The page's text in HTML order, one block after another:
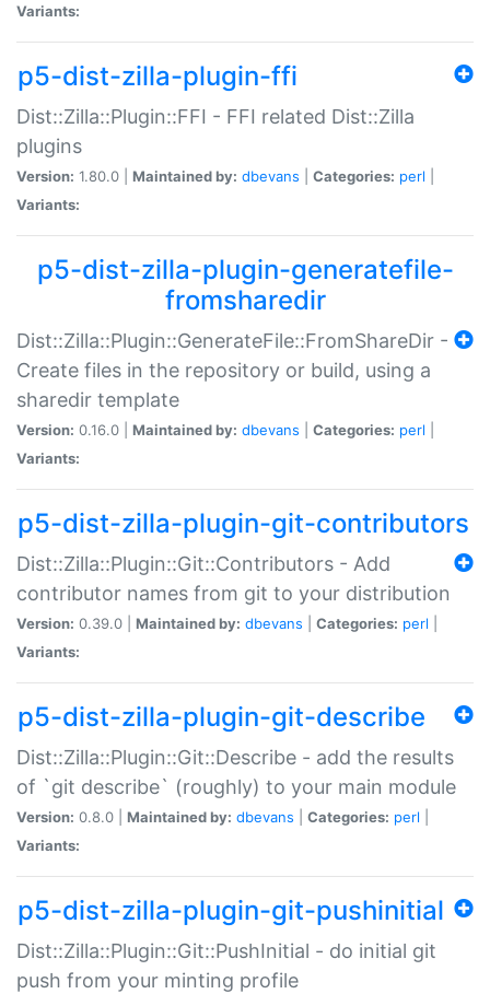
Variants:
p5-dist-zilla-plugin-ffi
Dist::Zilla::Plugin::FFI - FFI related Dist::Zilla
plugins
Version: 1.80.0 | Maintained by: dbevans Categories: perl
Variants:
p5-dist-zilla-plugin-generatefile-
fromsharedir
Dist::Zilla::Plugin::GenerateFile::FromShareDir -
Create files in the repository or build, using a
sharedir template
Version: 0.16.0 | Maintained by: dbevans Categories: perl
Variants:
p5-dist-zilla-plugin-git-contributors
Dist::Zilla::Plugin::Git::Contributors - Add
contributor names from git to your distribution
Version: 0.39.0 | Maintained by: dbevans Categories: perl
Variants:
p5-dist-zilla-plugin-git-describe
Dist::Zilla::Plugin::Git::Describe - add the results
of `git describe` (roughly) to your main module
Version: 0.8.0 | Maintained by: dbevans Categories: perl
Variants:
p5-dist-zilla-plugin-git-pushinitial
Dist::Zilla::Plugin::Git::PushInitial - do initial git
push from your minting profile